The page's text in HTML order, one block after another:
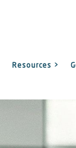
Resources >